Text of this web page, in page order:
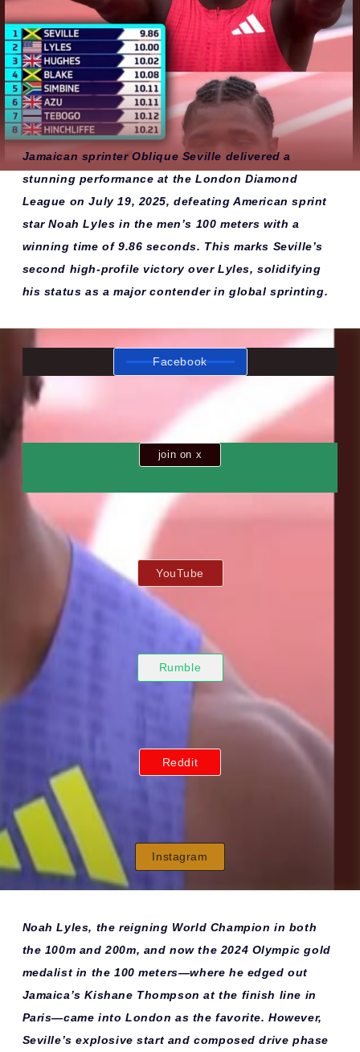
Jamaican sprinter Oblique Seville delivered a
stunning performance at the London Diamond
League on July 19, 2025, defeating American sprint
star Noah Lyles in the men’s 100 meters with a
winning time of 9.86 seconds. This marks Seville’s
second high-profile victory over Lyles, solidifying
his status as a major contender in global sprinting.
Facebook
join on x
YouTube
Rumble
Reddit
Instagram
Noah Lyles, the reigning World Champion in both
the 100m and 200m, and now the 2024 Olympic gold
medalist in the 100 meters—where he edged out
Jamaica’s Kishane Thompson at the finish line in
Paris—came into London as the favorite. However,
Seville’s explosive start and composed drive phase